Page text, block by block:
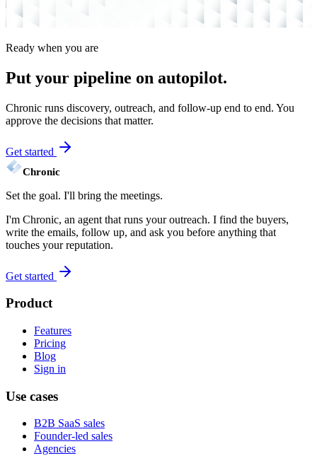
Ready when you are
Put your pipeline on autopilot.
Chronic runs discovery, outreach, and follow-up end to end. You
approve the decisions that matter.
Get started
Chronic
Set the goal. I'll bring the meetings.
I'm Chronic, an agent that runs your outreach. I find the buyers,
write the emails, follow up, and ask you before anything that
touches your reputation.
Get started
Product
Features
Pricing
Blog
Sign in
Use cases
B2B SaaS sales
Founder-led sales
Agencies